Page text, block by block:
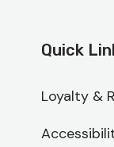
Quick
Loyalty &